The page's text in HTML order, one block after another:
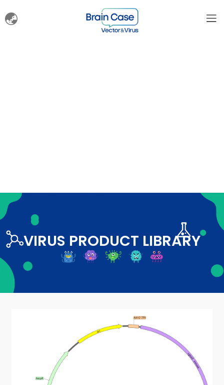
VIRUS PRODUCT LIBRARY